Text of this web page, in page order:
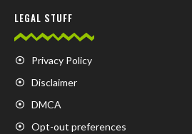
LEGAL STUFF
Privacy Policy
Disclaimer
DMCA
Opt-out preferences